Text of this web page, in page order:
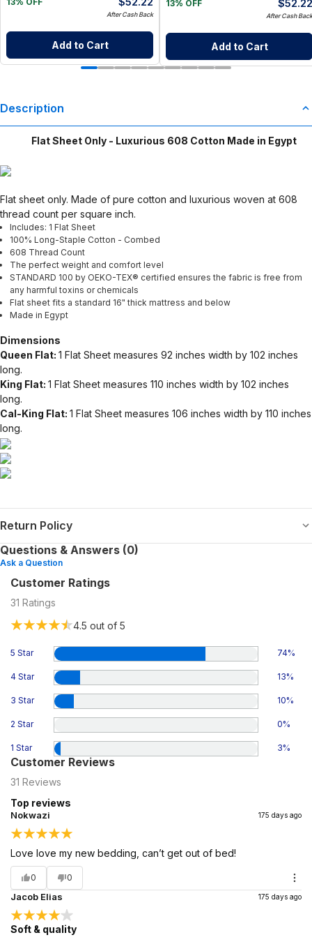
After Cash Back
Add to Cart
13% OFF $52.22
After Cash Back
Add to Cart
Description
Flat Sheet Only - Luxurious 608 Cotton Made in Egypt
Flat sheet only. Made of pure cotton and luxurious woven at 608
thread count per square inch.
Includes: 1 Flat Sheet
100% Long-Staple Cotton - Combed
608 Thread Count
The perfect weight and comfort level
STANDARD 100 by OEKO-TEX® certified ensures the fabric is free from
any harmful toxins or chemicals
Flat sheet fits a standard 16" thick mattress and below
Made in Egypt
Dimensions
Queen Flat: 1 Flat Sheet measures 92 inches width by 102 inches
long.
King Flat: 1 Flat Sheet measures 110 inches width by 102 inches
long.
Cal-King Flat: 1 Flat Sheet measures 106 inches width by 110 inches
long.
Return Policy
Questions & Answers (0)
Ask a Question
Customer Ratings
31 Ratings
4.5 out of 5
5 Star 74%
4 Star 13%
3 Star 10%
2 Star 0%
1 Star 3%
Customer Reviews
31 Reviews
Top reviews
Nokwazi 175 days ago
Love love my new bedding, can’t get out of bed!
0 0
Jacob Elias 175 days ago
Soft & quality